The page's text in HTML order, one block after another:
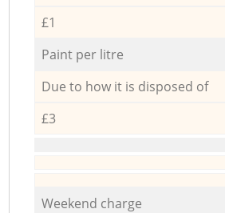
£1
Paint per litre
Due to how it is disposed of
£3
Weekend charge